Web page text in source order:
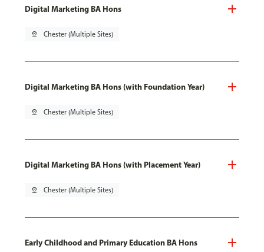
Digital Marketing BA Hons
pin_drop Chester (Multiple Sites)
Digital Marketing BA Hons (with Foundation Year)
pin_drop Chester (Multiple Sites)
Digital Marketing BA Hons (with Placement Year)
pin_drop Chester (Multiple Sites)
Early Childhood and Primary Education BA Hons